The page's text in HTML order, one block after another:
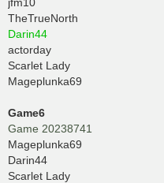
TheTrueNorth
Darin44
actorday
Scarlet Lady
Mageplunka69
Game6
Game 20238741
Mageplunka69
Darin44
Scarlet Lady